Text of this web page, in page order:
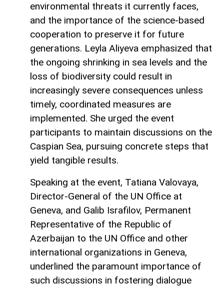
environmental threats it currently faces,
and the importance of the science-based
cooperation to preserve it for future
generations. Leyla Aliyeva emphasized that
the ongoing shrinking in sea levels and the
loss of biodiversity could result in
increasingly severe consequences unless
timely, coordinated measures are
implemented. She urged the event
participants to maintain discussions on the
Caspian Sea, pursuing concrete steps that
yield tangible results.
Speaking at the event, Tatiana Valovaya,
Director-General of the UN Office at
Geneva, and Galib Israfilov, Permanent
Representative of the Republic of
Azerbaijan to the UN Office and other
international organizations in Geneva,
underlined the paramount importance of
such discussions in fostering dialogue